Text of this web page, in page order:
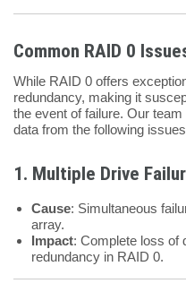
Common RAID 0
While RAID 0 offers
redundancy, making it
the event of failure. Our
data from the following
1. Multiple Drive
Cause: Simultaneous
array.
Impact: Complete loss of
redundancy in RAID 0.